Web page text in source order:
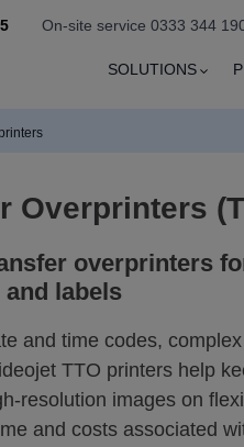
On-site service 0333 344
SOLUTIONS
Overprinters
overprinters
labels
and time codes,
TTO printers help
resolution images on
and costs associated